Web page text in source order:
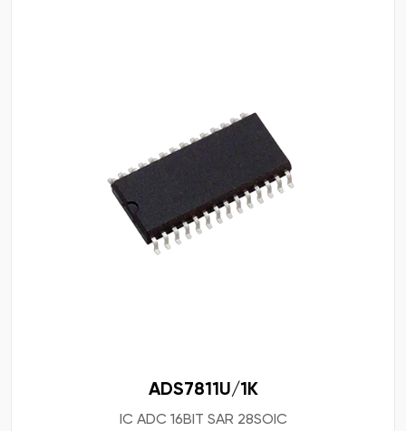
ADS7811U/1K
IC ADC 16BIT SAR 28SOIC